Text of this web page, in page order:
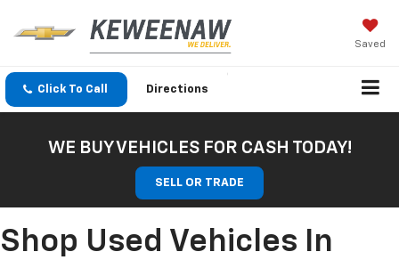
Saved
Click To Call Directions
WE BUY VEHICLES FOR CASH TODAY!
SELL OR TRADE
Shop Used Vehicles In